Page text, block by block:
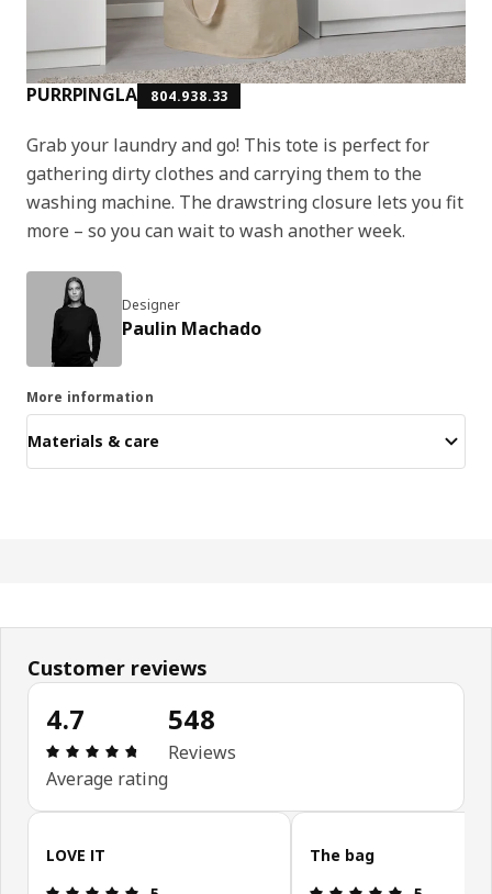
PURRPINGLA 804.938.33
Grab your laundry and go! This tote is perfect for
gathering dirty clothes and carrying them to the
washing machine. The drawstring closure lets you fit
more – so you can wait to wash another week.
Designer
Paulin Machado
More information
Materials & care
Customer reviews
4.7
Review: 4.7 out of 5 stars. Total reviews: 548
Average rating
548
Reviews
Skip customer reviews
LOVE IT
The bag